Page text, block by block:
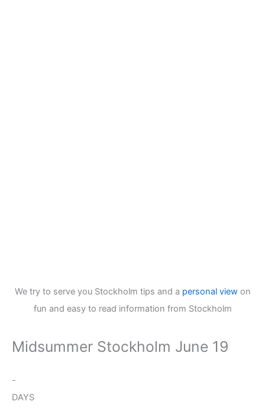
We try to serve you Stockholm tips and a personal viewon
fun and easy to read information from Stockholm
Midsummer Stockholm June 19
-
DAYS